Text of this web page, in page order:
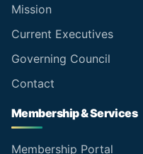
Mission
Current Executives
Governing Council
Contact
Membership & Services
Membership Portal